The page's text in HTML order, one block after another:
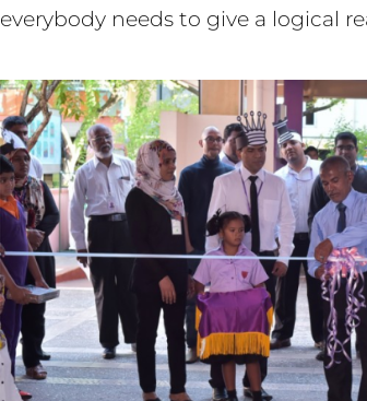
everybody needs to give a logical